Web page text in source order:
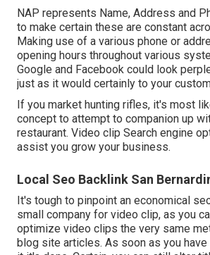
NAP represents Name, Address and
to make certain these are constant
Making use of a various phone or
opening hours throughout various
Google and Facebook could look
just as it would certainly to your
If you market hunting rifles, it's most
concept to attempt to companion up
restaurant. Video clip Search engine
assist you grow your business.
Local Seo Backlink San
It's tough to pinpoint an economical
small company for video clip, as you
optimize video clips the very same
blog site articles. As soon as you